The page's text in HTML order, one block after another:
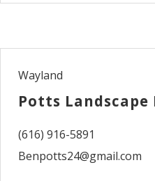
Wayland
Potts Landscape
(616) 916-5891
Benpotts24@gmail.com